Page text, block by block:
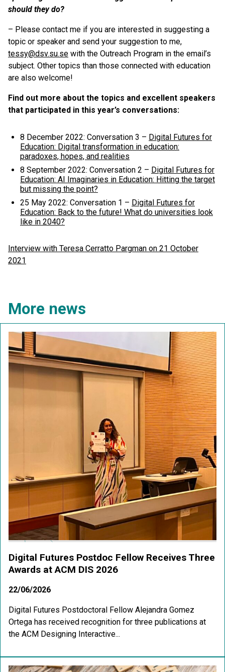
should they do?
– Please contact me if you are interested in suggesting a
topic or speaker and send your suggestion to me,
tessy@dsv.su.se with the Outreach Program in the email’s
subject. Other topics than those connected with education
are also welcome!
Find out more about the topics and excellent speakers
that participated in this year’s conversations:
8 December 2022: Conversation 3 – Digital Futures for
Education: Digital transformation in education:
paradoxes, hopes, and realities
8 September 2022: Conversation 2 – Digital Futures for
Education: AI Imaginaries in Education: Hitting the target
but missing the point?
25 May 2022: Conversation 1 – Digital Futures for
Education: Back to the future! What do universities look
like in 2040?
Interview with Teresa Cerratto Pargman on 21 October
2021
More news
Digital Futures Postdoc Fellow Receives Three
Awards at ACM DIS 2026
22/06/2026
Digital Futures Postdoctoral Fellow Alejandra Gomez
Ortega has received recognition for three publications at
the ACM Designing Interactive...